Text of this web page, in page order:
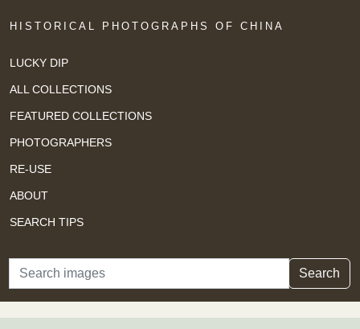
HISTORICAL PHOTOGRAPHS OF CHINA
LUCKY DIP
ALL COLLECTIONS
FEATURED COLLECTIONS
PHOTOGRAPHERS
RE-USE
ABOUT
SEARCH TIPS
Search Search